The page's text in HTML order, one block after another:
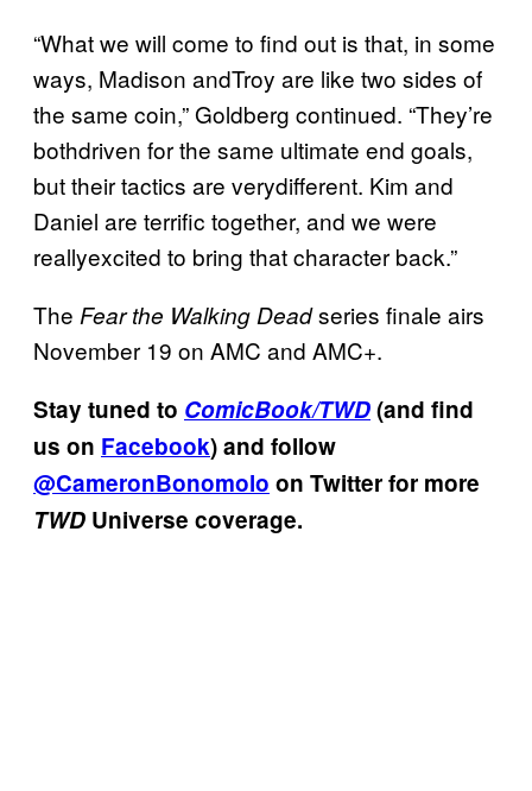
“What we will come to find out is that, in some
ways, Madison andTroy are like two sides of
the same coin,” Goldberg continued. “They’re
bothdriven for the same ultimate end goals,
but their tactics are verydifferent. Kim and
Daniel are terrific together, and we were
reallyexcited to bring that character back.”
The Fear the Walking Deadseries finale airs
November 19 on AMC and AMC+.
Stay tuned to ComicBook/TWD(and find
us on Facebook) and follow
@CameronBonomolo on Twitter for more
TWD Universe coverage.